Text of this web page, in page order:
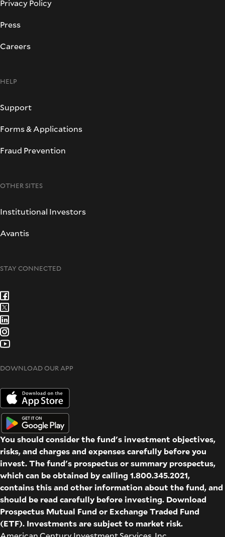
Privacy Policy
Press
Careers
HELP
Support
Forms & Applications
Fraud Prevention
OTHER SITES
Institutional Investors
Avantis
STAY CONNECTED
DOWNLOAD OUR APP
You should consider the fund's investment objectives,
risks, and charges and expenses carefully before you
invest. The fund's prospectus or summary prospectus,
which can be obtained by calling 1.800.345.2021,
contains this and other information about the fund, and
should be read carefully before investing. Download
Prospectus Mutual Fund or Exchange Traded Fund
(ETF). Investments are subject to market risk.